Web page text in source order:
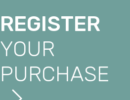
REGISTER
YOUR
PURCHASE